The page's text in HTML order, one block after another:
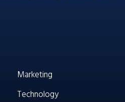
Marketing
Technology